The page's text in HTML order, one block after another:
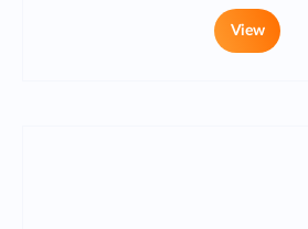
View